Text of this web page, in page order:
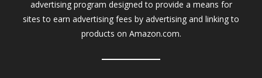
advertising program designed to provide a means for
sites to earn advertising fees by advertising and linking to
products on Amazon.com.